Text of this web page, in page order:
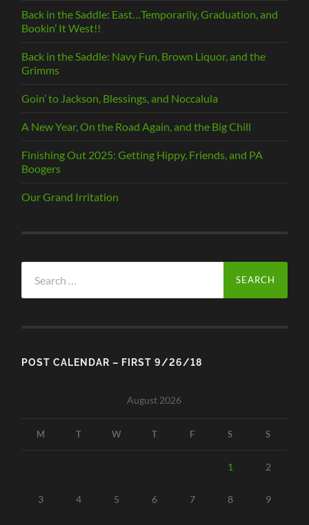
Back in the Saddle: East…Temporarily, Graduation, and
Bookin’ It West!!
Back in the Saddle: Navy Fun, Brown Liquor, and the
Grimms
Goin’ to Jackson, Blessings, and Noccalula
A New Year, On the Road Again, and the Big Chill
Finishing Out 2025: Getting Hippy, Friends, and PA
Boogers
Our Grand Irritation
for:
POST CALENDAR – FIRST 9/26/18
August 2026
M T W T F S S
1 2
3 4 5 6 7 8 9